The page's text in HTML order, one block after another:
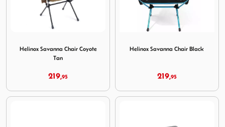
Helinox Savanna Chair Coyote
Tan
219,95
Helinox Savanna Chair Black
219,95